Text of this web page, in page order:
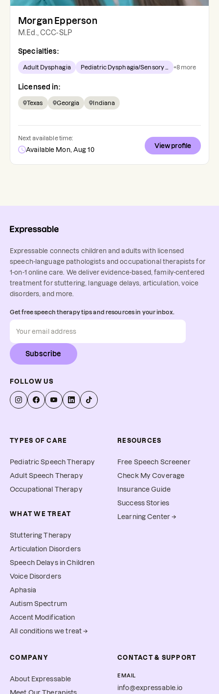
Morgan Epperson
M.Ed., CCC-SLP
Specialties:
Adult Dysphagia Pediatric Dysphagia/Sensory ... +8more
Licensed in:
Texas Georgia Indiana
Next available time:
Available Mon, Aug 10
View profile
Expressable connects children and adults with licensed
speech-language pathologists and occupational therapists for
1-on-1 online care. We deliver evidence-based, family-centered
treatment for stuttering, language delays, articulation, voice
disorders, and more.
Get free speech therapy tips and resources in your inbox.
Subscribe
FOLLOW US
TYPES OF CARE
Pediatric Speech Therapy
Adult Speech Therapy
Occupational Therapy
WHAT WE TREAT
Stuttering Therapy
Articulation Disorders
Speech Delays in Children
Voice Disorders
Aphasia
Autism Spectrum
Accent Modification
All conditions we treat →
RESOURCES
Free Speech Screener
Check My Coverage
Insurance Guide
Success Stories
Learning Center →
COMPANY
About Expressable
CONTACT & SUPPORT
EMAIL
info@expressable.io